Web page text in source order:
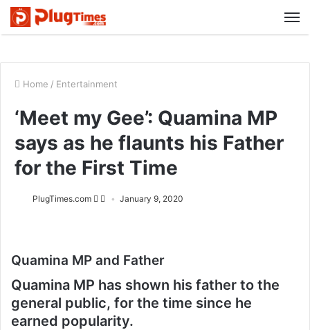
Home / Entertainment
‘Meet my Gee’: Quamina MP
says as he flaunts his Father
for the First Time
PlugTimes.com January 9, 2020
Quamina MP and Father
Quamina MP has shown his father to the
general public, for the time since he
earned popularity.